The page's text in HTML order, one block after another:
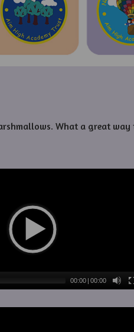
What a great way
00:00 | 00:00